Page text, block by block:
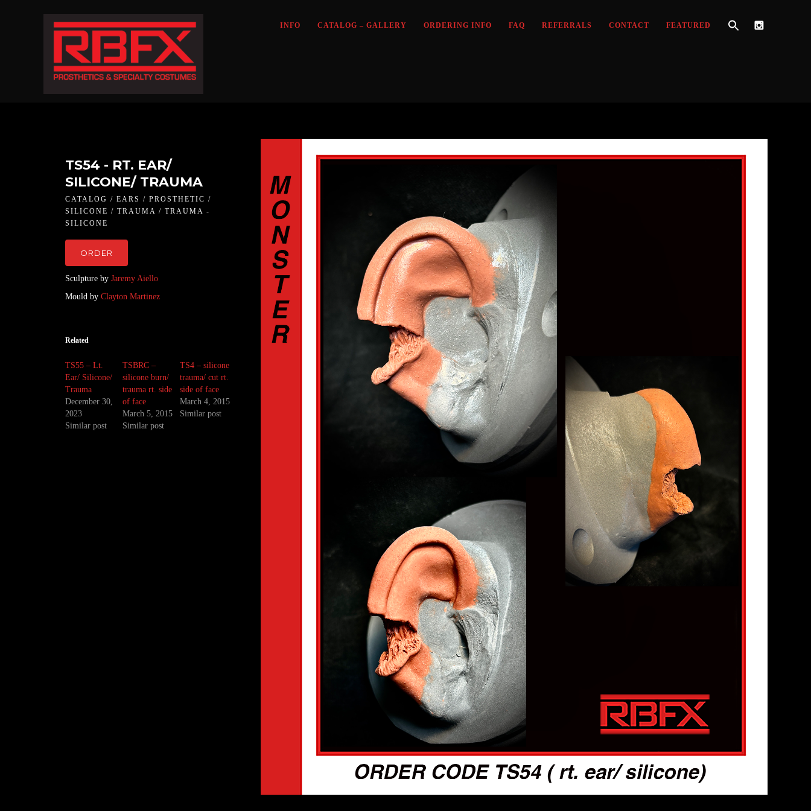
INFO CATALOG – GALLERY ORDERING INFO FAQ REFERRALS CONTACT FEATURED
TS54 - RT. EAR/
SILICONE/ TRAUMA
CATALOG / EARS / PROSTHETIC /
SILICONE / TRAUMA / TRAUMA -
SILICONE
ORDER
Sculpture by Jaremy Aiello
Mould by Clayton Martinez
Related
TS55 – Lt.
Ear/ Silicone/
Trauma
December 30,
2023
Similar post
TSBRC –
silicone burn/
trauma rt. side
of face
March 5, 2015
Similar post
TS4 – silicone
trauma/ cut rt.
side of face
March 4, 2015
Similar post